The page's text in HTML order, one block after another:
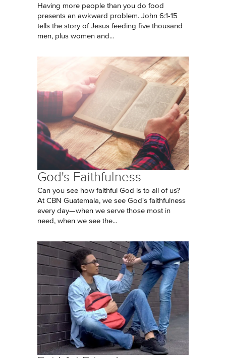
Having more people than you do food
presents an awkward problem. John 6:1-15
tells the story of Jesus feeding five thousand
men, plus women and...
God's Faithfulness
Can you see how faithful God is to all of us?
At CBN Guatemala, we see God's faithfulness
every day—when we serve those most in
need, when we see the...